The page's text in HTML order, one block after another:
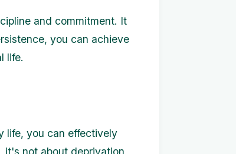
and commitment. It
you can achieve
life.
life, you can effectively